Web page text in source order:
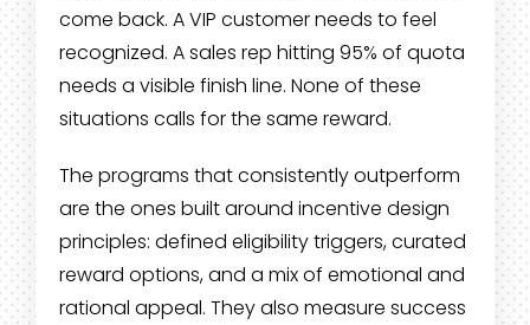
come back. A VIP customer needs to feel
recognized. A sales rep hitting 95% of quota
needs a visible finish line. None of these
situations calls for the same reward.
The programs that consistently outperform
are the ones built around incentive design
principles: defined eligibility triggers, curated
reward options, and a mix of emotional and
rational appeal. They also measure success